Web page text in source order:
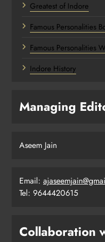
Greatest of Indore
Famous Personalities
Famous Personalities
Indore History
Managing
Aseem Jain
Email:
Tel: 9644420615
Collaboration